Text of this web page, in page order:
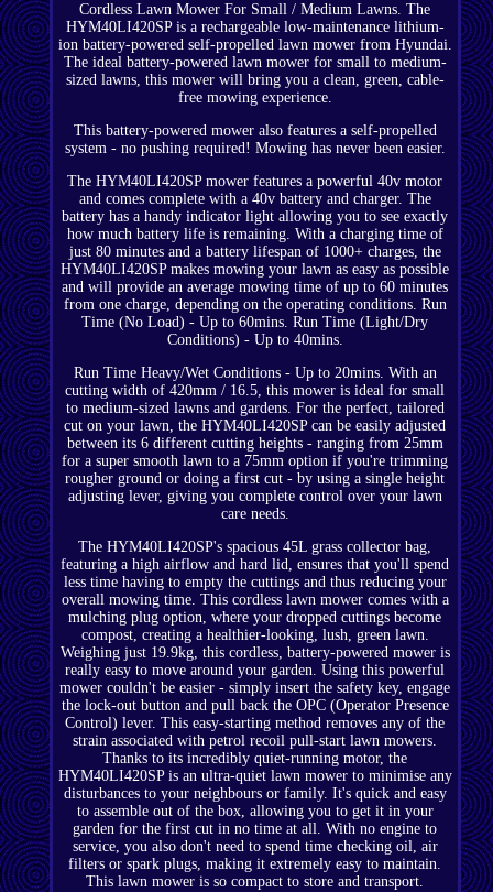
Cordless Lawn Mower For Small / Medium Lawns. The
HYM40LI420SP is a rechargeable low-maintenance lithium-
ion battery-powered self-propelled lawn mower from Hyundai.
The ideal battery-powered lawn mower for small to medium-
sized lawns, this mower will bring you a clean, green, cable-
free mowing experience.
This battery-powered mower also features a self-propelled
system - no pushing required! Mowing has never been easier.
The HYM40LI420SP mower features a powerful 40v motor
and comes complete with a 40v battery and charger. The
battery has a handy indicator light allowing you to see exactly
how much battery life is remaining. With a charging time of
just 80 minutes and a battery lifespan of 1000+ charges, the
HYM40LI420SP makes mowing your lawn as easy as possible
and will provide an average mowing time of up to 60 minutes
from one charge, depending on the operating conditions. Run
Time (No Load) - Up to 60mins. Run Time (Light/Dry
Conditions) - Up to 40mins.
Run Time Heavy/Wet Conditions - Up to 20mins. With an
cutting width of 420mm / 16.5, this mower is ideal for small
to medium-sized lawns and gardens. For the perfect, tailored
cut on your lawn, the HYM40LI420SP can be easily adjusted
between its 6 different cutting heights - ranging from 25mm
for a super smooth lawn to a 75mm option if you're trimming
rougher ground or doing a first cut - by using a single height
adjusting lever, giving you complete control over your lawn
care needs.
The HYM40LI420SP's spacious 45L grass collector bag,
featuring a high airflow and hard lid, ensures that you'll spend
less time having to empty the cuttings and thus reducing your
overall mowing time. This cordless lawn mower comes with a
mulching plug option, where your dropped cuttings become
compost, creating a healthier-looking, lush, green lawn.
Weighing just 19.9kg, this cordless, battery-powered mower is
really easy to move around your garden. Using this powerful
mower couldn't be easier - simply insert the safety key, engage
the lock-out button and pull back the OPC (Operator Presence
Control) lever. This easy-starting method removes any of the
strain associated with petrol recoil pull-start lawn mowers.
Thanks to its incredibly quiet-running motor, the
HYM40LI420SP is an ultra-quiet lawn mower to minimise any
disturbances to your neighbours or family. It's quick and easy
to assemble out of the box, allowing you to get it in your
garden for the first cut in no time at all. With no engine to
service, you also don't need to spend time checking oil, air
filters or spark plugs, making it extremely easy to maintain.
This lawn mower is so compact to store and transport.